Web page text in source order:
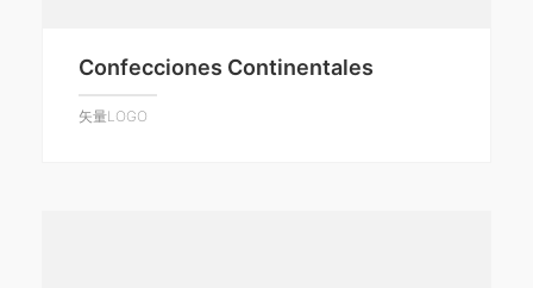
Confecciones Continentales
矢量LOGO